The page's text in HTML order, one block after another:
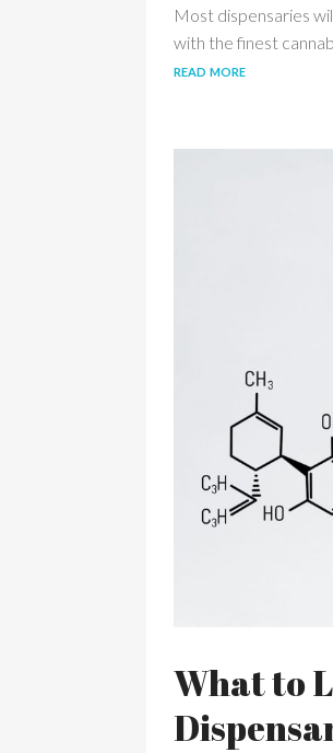
Most dispensaries
with the finest
read more
What to